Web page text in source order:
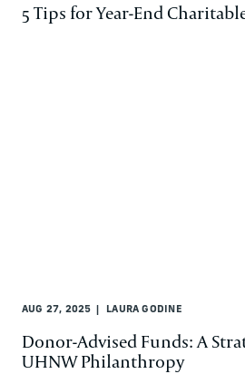
5 Tips for Year-End
AUG 27, 2025 LAURA GODINE
Donor-Advised Funds: A
UHNW Philanthropy